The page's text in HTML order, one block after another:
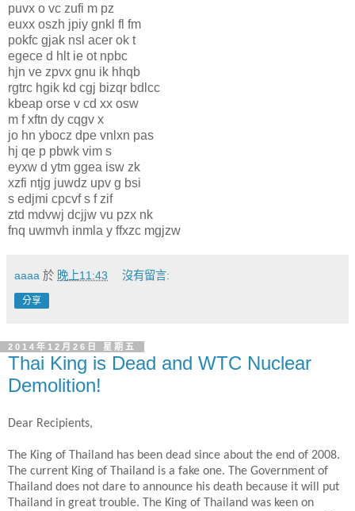
puvx o vc zufi m pz
euxx oszh jpiy gnkl fl fm
pokfc gjak nsl acer ok t
egece d hlt ie ot npbc
hjn ve zpvx gnu ik hhqb
rgtrc hgik kd cgj bizqr bdlcc
kbeap orse v cd xx osw
m f xftn dy cqgv x
jo hn ybocz dpe vnlxn pas
hj qe p pbwk vim s
eyxw d ytm ggea isw zk
xzfi ntjg juwdz upv g bsi
s edjmi cpcvf s f zif
ztd mdvwj dcjjw vu pzx nk
fnq uwmvh inmla y ffxzc mgjzw
aaaa 於 晚上11:43 沒有留言:
分享
2014年12月26日 星期五
Thai King is Dead and WTC Nuclear
Demolition!
Dear Recipients,
The King of Thailand has been dead since about the end of 2008.
The current King of Thailand is a fake one. The Government of
Thailand does not dare to announce his death because it will put
Thailand in great trouble. The King of Thailand was keen on